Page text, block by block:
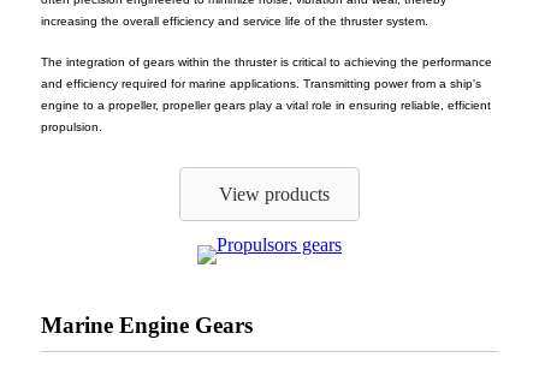
increasing the overall efficiency and service life of the thruster system.
The integration of gears within the thruster is critical to achieving the performance
and efficiency required for marine applications. Transmitting power from a ship's
engine to a propeller, propeller gears play a vital role in ensuring reliable, efficient
propulsion.
View products
Marine Engine Gears